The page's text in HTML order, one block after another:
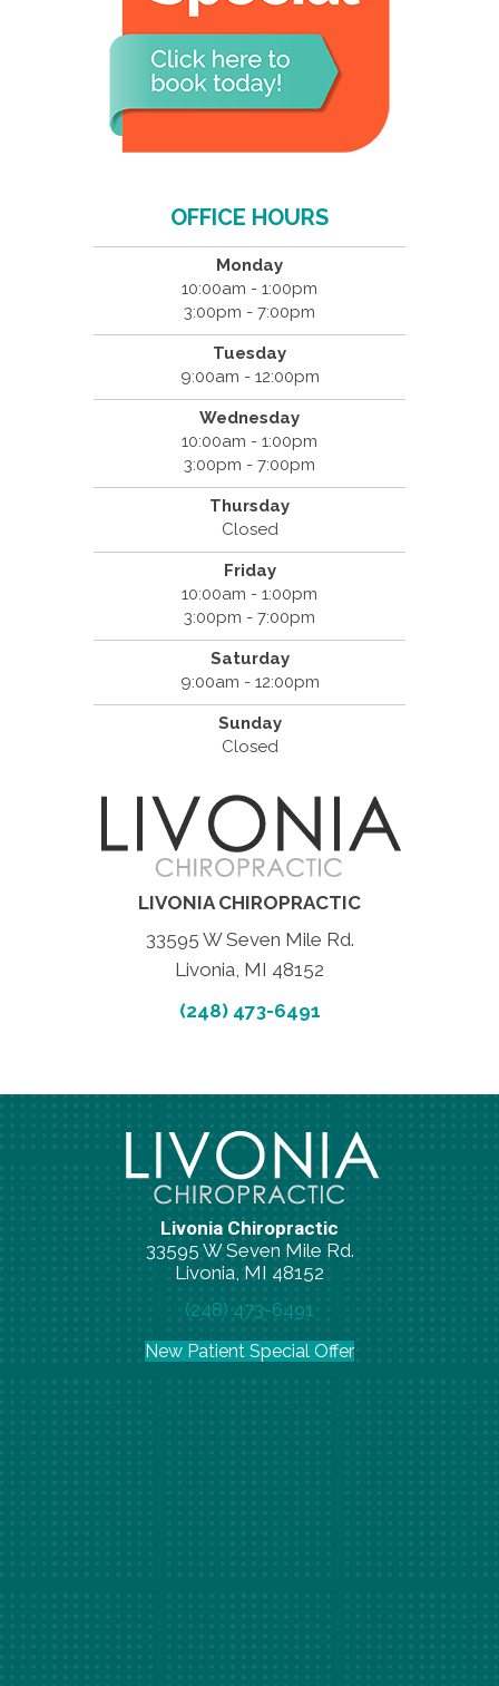
OFFICE HOURS
Monday
10:00am - 1:00pm
3:00pm - 7:00pm
Tuesday
9:00am - 12:00pm
Wednesday
10:00am - 1:00pm
3:00pm - 7:00pm
Thursday
Closed
Friday
10:00am - 1:00pm
3:00pm - 7:00pm
Saturday
9:00am - 12:00pm
Sunday
Closed
LIVONIA CHIROPRACTIC
33595 W Seven Mile Rd.
Livonia, MI 48152
(248) 473-6491
Livonia Chiropractic
33595 W Seven Mile Rd.
Livonia, MI 48152
(248) 473-6491
New Patient Special Offer